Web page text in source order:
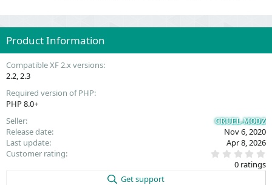
Product Information
Compatible XF 2.x versions
2.2 2.3
Required version of PHP
PHP 8.0+
Seller
CRUEL-MODZ
Release date
Nov 6, 2020
Last update
Apr 8, 2026
Customer rating
0
0 ratings
Get support